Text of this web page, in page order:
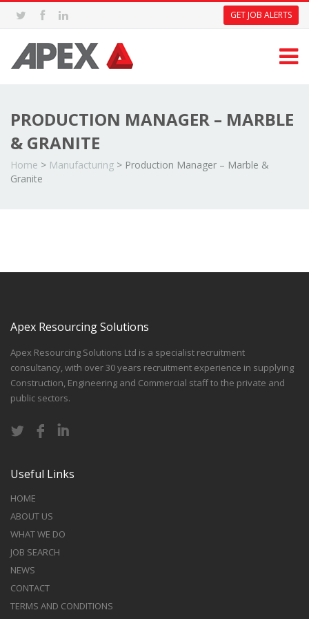
GET JOB ALERTS
PRODUCTION MANAGER – MARBLE
& GRANITE
Home > Manufacturing > Production Manager – Marble &
Granite
Apex Resourcing Solutions
Apex Resourcing Solutions Ltd is a specialist recruitment
consultancy, with over 30 years recruitment experience in supplying
Construction, Engineering and Commercial staff to the private and
public sectors.
Useful Links
HOME
ABOUT US
WHAT WE DO
JOB SEARCH
NEWS
CONTACT
TERMS AND CONDITIONS